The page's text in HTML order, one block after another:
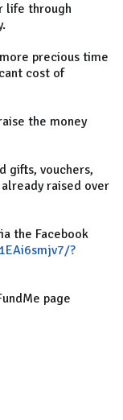
life through
precious time
cost of
the money
gifts, vouchers,
raised over
the Facebook
?
page